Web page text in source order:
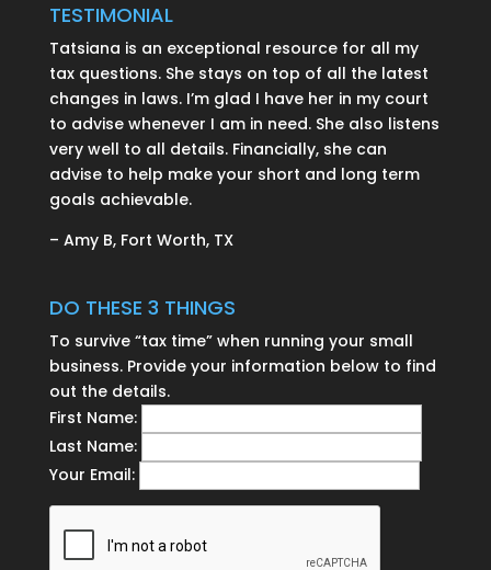
TESTIMONIAL
Tatsiana is an exceptional resource for all my
tax questions. She stays on top of all the latest
changes in laws. I’m glad I have her in my court
to advise whenever I am in need. She also listens
very well to all details. Financially, she can
advise to help make your short and long term
goals achievable.
– Amy B, Fort Worth, TX
DO THESE 3 THINGS
To survive “tax time” when running your small
business. Provide your information below to find
out the details.
First Name:
Last Name:
Your Email: